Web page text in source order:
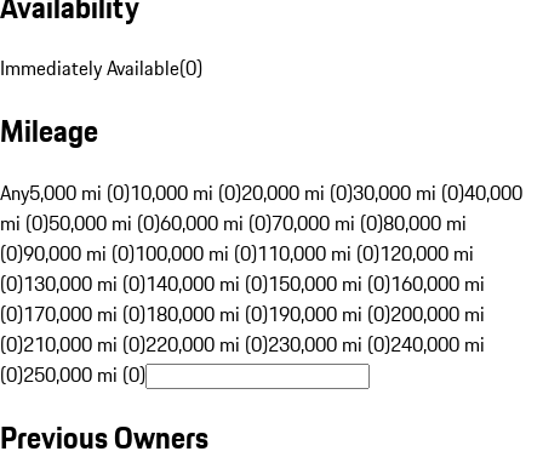
Immediately Available(0)
Mileage
Any5,000 mi (0)10,000 mi (0)20,000 mi (0)30,000 mi (0)40,000
mi (0)50,000 mi (0)60,000 mi (0)70,000 mi (0)80,000 mi
(0)90,000 mi (0)100,000 mi (0)110,000 mi (0)120,000 mi
(0)130,000 mi (0)140,000 mi (0)150,000 mi (0)160,000 mi
(0)170,000 mi (0)180,000 mi (0)190,000 mi (0)200,000 mi
(0)210,000 mi (0)220,000 mi (0)230,000 mi (0)240,000 mi
(0)250,000 mi (0)
Previous Owners